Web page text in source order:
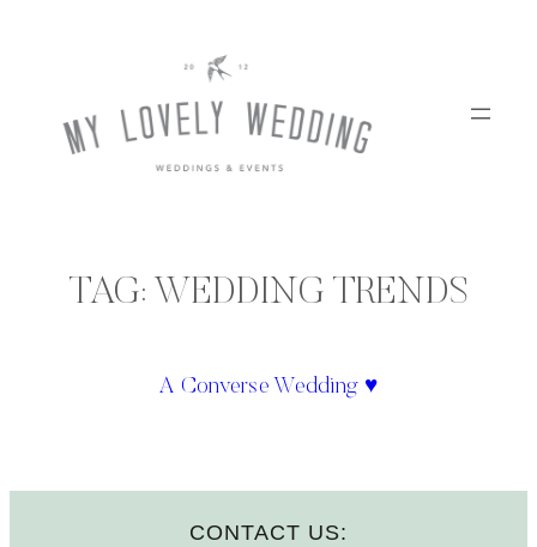
TAG: WEDDING TRENDS
A Converse Wedding ♥
CONTACT US: